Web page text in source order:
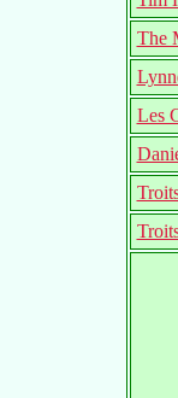
The
Les